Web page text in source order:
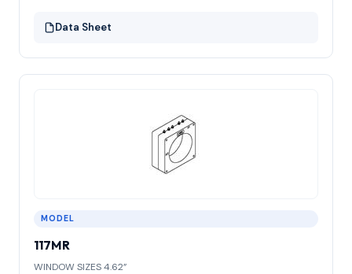
Data Sheet
MODEL
117MR
WINDOW SIZES 4.62”